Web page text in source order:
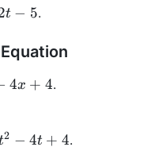
t − 5.
4x + 4.
2 − 4t + 4.